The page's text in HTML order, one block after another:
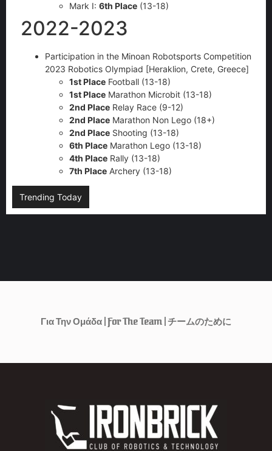
Mark I: 6th Place (13-18)
2022-2023
Participation in the Minoan Robotsports Competition
2023 Robotics Olympiad [Heraklion, Crete, Greece]
1st Place Football (13-18)
1st Place Marathon Microbit (13-18)
2nd Place Relay Race (9-12)
2nd Place Marathon Non Lego (18+)
2nd Place Shooting (13-18)
6th Place Marathon Lego (13-18)
4th Place Rally (13-18)
7th Place Archery (13-18)
Trending Today
Για Την Ομάδα | For The Team | チームのために